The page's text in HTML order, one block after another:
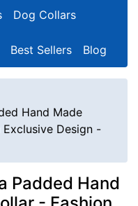
Dog Collars
Best Sellers Blog
Hand Made
Design -
Padded Hand